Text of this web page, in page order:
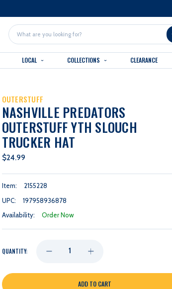
Search
LOCAL COLLECTIONS CLEARANCE
OUTERSTUFF
NASHVILLE PREDATORS
OUTERSTUFF YTH SLOUCH
TRUCKER HAT
$24.99
Item:
2155228
UPC:
197958936878
Availability:
Order Now
QUANTITY: DECREASE
QUANTITY
INCREASE
QUANTITY